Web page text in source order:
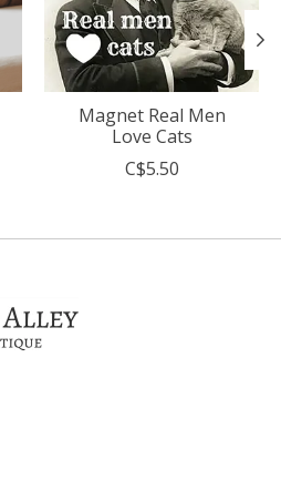
Magnet Real Men
Love Cats
C$5.50